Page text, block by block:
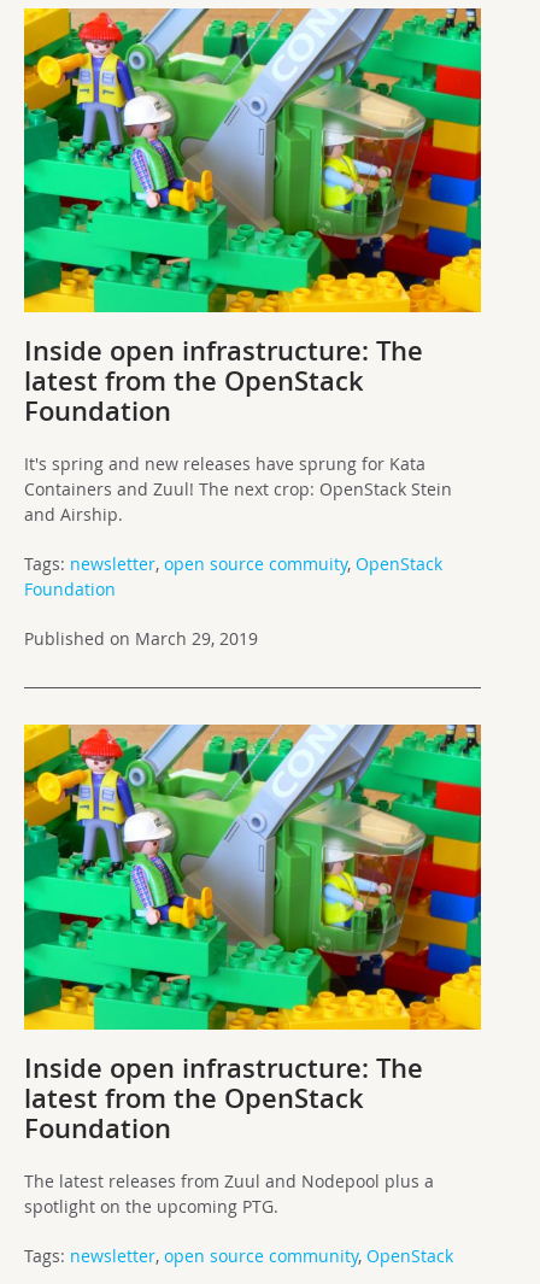
Inside open infrastructure: The
latest from the OpenStack
Foundation
It's spring and new releases have sprung for Kata
Containers and Zuul! The next crop: OpenStack Stein
and Airship.
Tags: newsletter, open source commuity, OpenStack
Foundation
Published on March 29, 2019
Inside open infrastructure: The
latest from the OpenStack
Foundation
The latest releases from Zuul and Nodepool plus a
spotlight on the upcoming PTG.
Tags: newsletter, open source community, OpenStack